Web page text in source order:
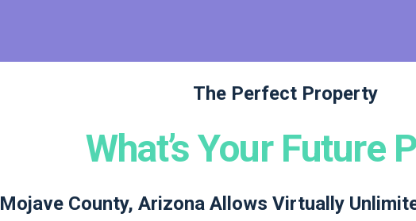
The Perfect Property
What’s Your Future
Mojave County, Arizona Allows Virtually